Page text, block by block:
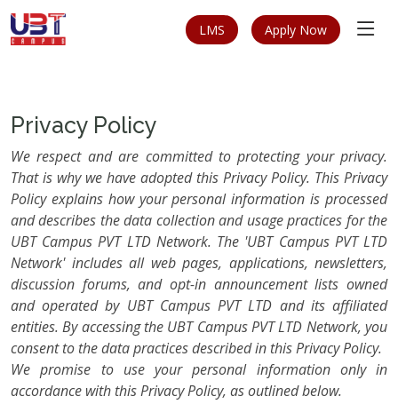
LMS Apply Now
Privacy Policy
We respect and are committed to protecting your privacy.
That is why we have adopted this Privacy Policy. This Privacy
Policy explains how your personal information is processed
and describes the data collection and usage practices for the
UBT Campus PVT LTD Network. The 'UBT Campus PVT LTD
Network' includes all web pages, applications, newsletters,
discussion forums, and opt-in announcement lists owned
and operated by UBT Campus PVT LTD and its affiliated
entities. By accessing the UBT Campus PVT LTD Network, you
consent to the data practices described in this Privacy Policy.
We promise to use your personal information only in
accordance with this Privacy Policy, as outlined below.